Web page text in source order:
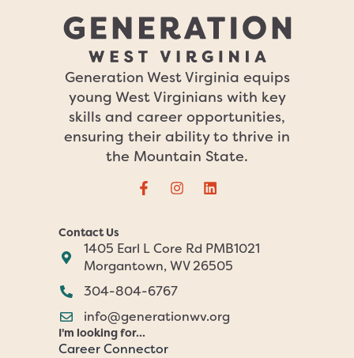
Generation West Virginia equips
young West Virginians with key
skills and career opportunities,
ensuring their ability to thrive in
the Mountain State.
Contact Us
1405 Earl L Core Rd PMB1021
Morgantown, WV 26505
304-804-6767
info@generationwv.org
I'm looking for...
Career Connector